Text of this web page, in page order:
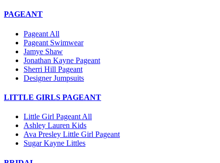
PAGEANT
Pageant All
Pageant Swimwear
Jamye Shaw
Jonathan Kayne Pageant
Sherri Hill Pageant
Designer Jumpsuits
LITTLE GIRLS PAGEANT
Little Girl Pageant All
Ashley Lauren Kids
Ava Presley Little Girl Pageant
Sugar Kayne Littles